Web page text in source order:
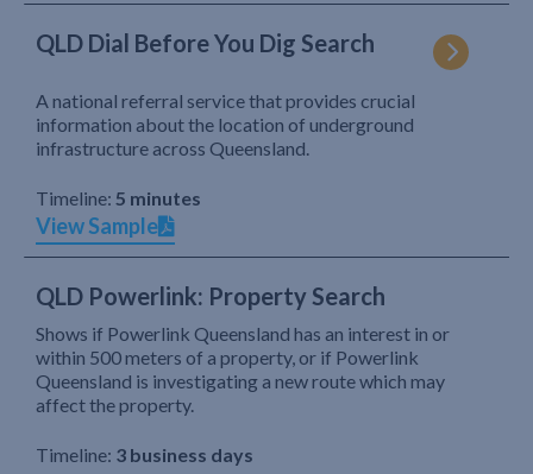
QLD Dial Before You Dig Search
A national referral service that provides crucial
information about the location of underground
infrastructure across Queensland.
Timeline: 5 minutes
View Sample
QLD Powerlink: Property Search
Shows if Powerlink Queensland has an interest in or
within 500 meters of a property, or if Powerlink
Queensland is investigating a new route which may
affect the property.
Timeline: 3 business days